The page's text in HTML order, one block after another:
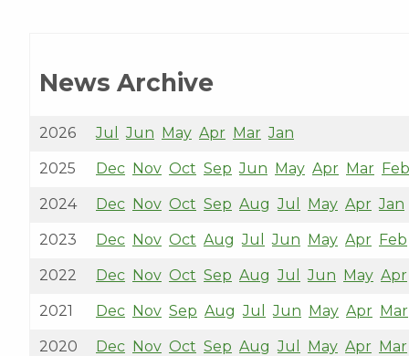
News Archive
2026 Jul Jun May Apr Mar Jan
2025 Dec Nov Oct Sep Jun May Apr Mar Feb
2024 Dec Nov Oct Sep Aug Jul May Apr Jan
2023 Dec Nov Oct Aug Jul Jun May Apr Feb
2022 Dec Nov Oct Sep Aug Jul Jun May Apr
2021 Dec Nov Sep Aug Jul Jun May Apr Mar
2020 Dec Nov Oct Sep Aug Jul May Apr Mar